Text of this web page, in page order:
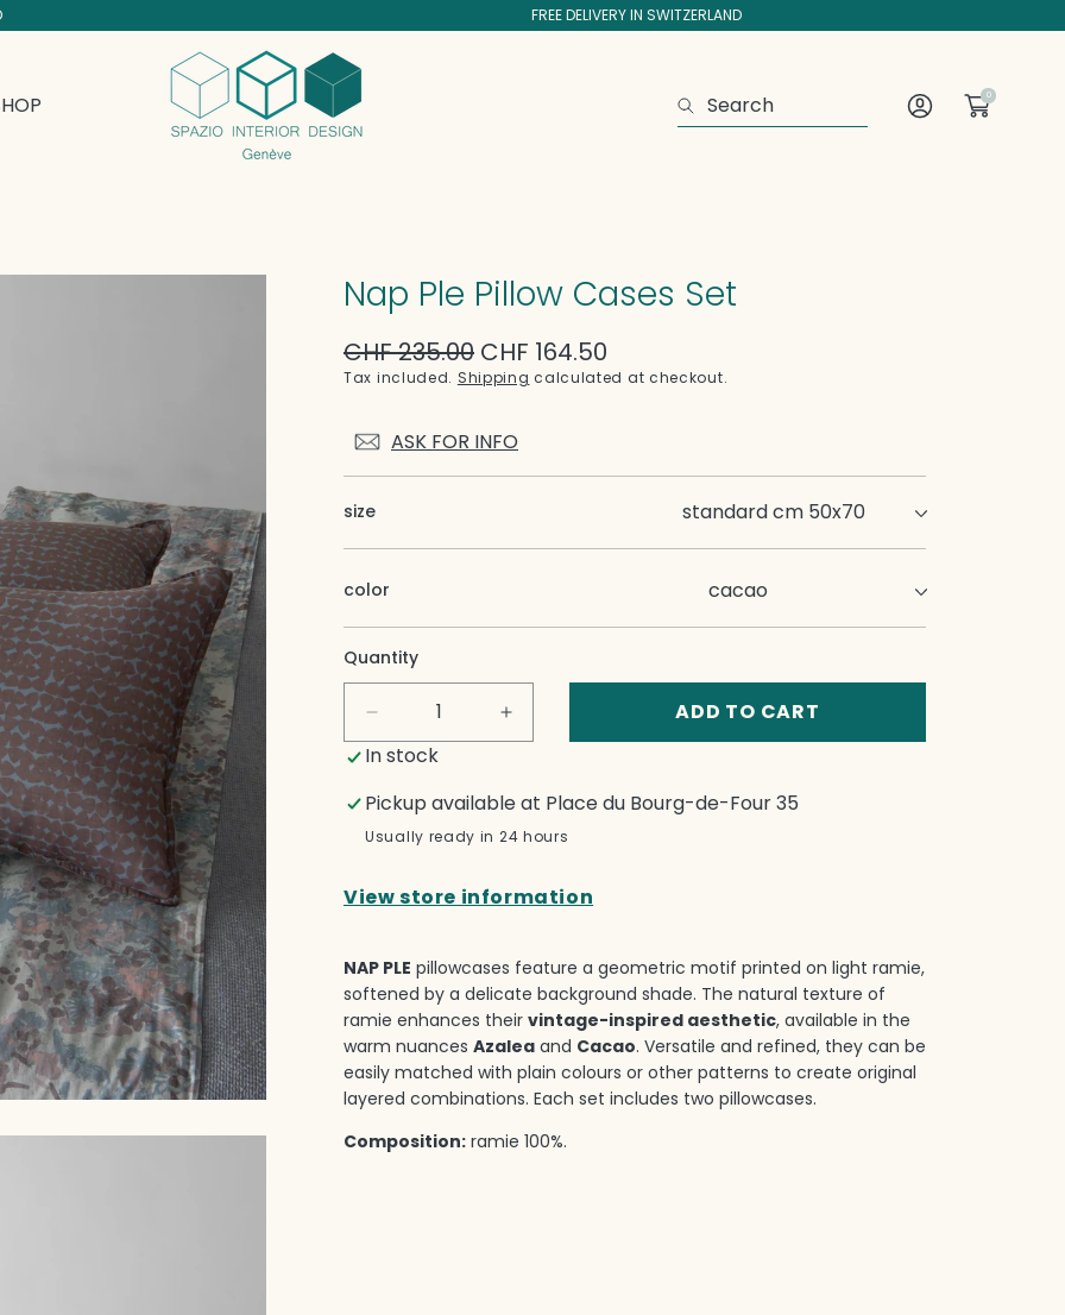
FREE DELIVERY IN SWITZERLAND
Search
Log
0
Nap Ple Pillow Cases Set
Regular
price
CHF 235.00
Sale
price
CHF 164.50
Tax included. Shipping calculated at checkout.
ASK FOR INFO
size
color
Quantity
Decrease
quantity
Nap
Pillow
Set
Increase
quantity
Nap
Pillow
Set
ADD TO CART
In stock
Pickup available at Place du Bourg-de-Four 35
Usually ready in 24 hours
View store information
NAP PLE pillowcases feature a geometric motif printed on light ramie,
softened by a delicate background shade.‎ The natural texture of
ramie enhances their vintage-inspired aesthetic, available in the
warm nuances Azalea and Cacao.‎ Versatile and refined, they can be
easily matched with plain colours or other patterns to create original
layered combinations.‎ Each set includes two pillowcases.‎
Composition: ramie 100%.‎